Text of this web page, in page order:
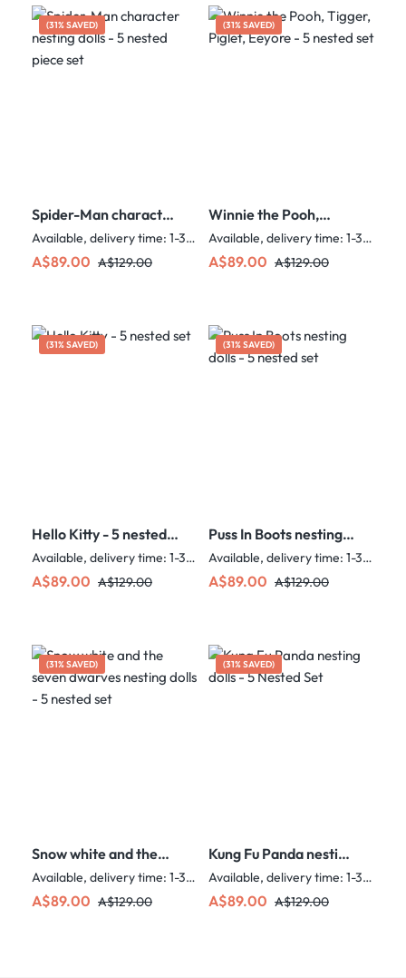
(31% SAVED)
Spider-Man character
nesting dolls - 5 nested
piece set
Available, delivery time: 1-3 days
Sale price:
A$89.00 Regular price:
A$129.00
(31% SAVED)
Winnie the Pooh,
Tigger, Piglet, Eeyore
- 5 nested set
Available, delivery time: 1-3 days
Sale price:
A$89.00 Regular price:
A$129.00
(31% SAVED)
Hello Kitty - 5 nested
set
Available, delivery time: 1-3 days
Sale price:
A$89.00 Regular price:
A$129.00
(31% SAVED)
Puss In Boots nesting
dolls - 5 nested set
Available, delivery time: 1-3 days
Sale price:
A$89.00 Regular price:
A$129.00
(31% SAVED)
Snow white and the
seven dwarves nesting
dolls - 5 nested set
Available, delivery time: 1-3 days
Sale price:
A$89.00 Regular price:
A$129.00
(31% SAVED)
Kung Fu Panda nesting
dolls - 5 Nested Set
Available, delivery time: 1-3 days
Sale price:
A$89.00 Regular price:
A$129.00